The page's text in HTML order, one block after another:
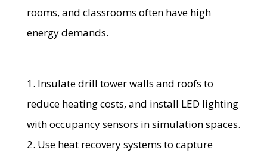
rooms, and classrooms often have high
energy demands.
1. Insulate drill tower walls and roofs to
reduce heating costs, and install LED lighting
with occupancy sensors in simulation spaces.
2. Use heat recovery systems to capture